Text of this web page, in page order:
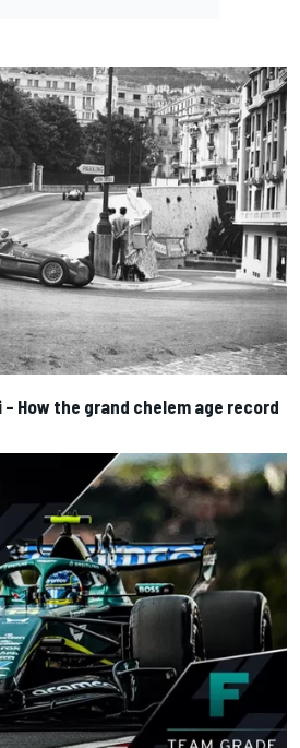
How the grand chelem age record